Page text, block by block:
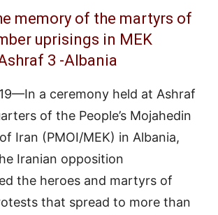
memory of the martyrs of
uprisings in MEK
3 -Albania
a ceremony held at Ashraf
of the People’s Mojahedin
Iran (PMOI/MEK) in Albania,
Iranian opposition
the heroes and martyrs of
that spread to more than